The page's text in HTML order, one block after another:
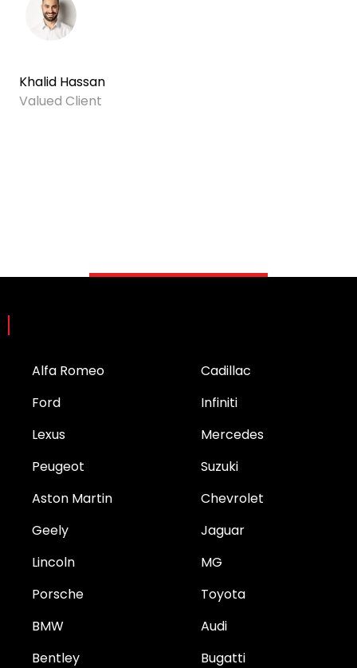
Khalid Hassan
Valued Client
Alfa Romeo
Cadillac
Ford
Infiniti
Lexus
Mercedes
Peugeot
Suzuki
Aston Martin
Chevrolet
Geely
Jaguar
Lincoln
MG
Porsche
Toyota
BMW
Audi
Bentley
Bugatti